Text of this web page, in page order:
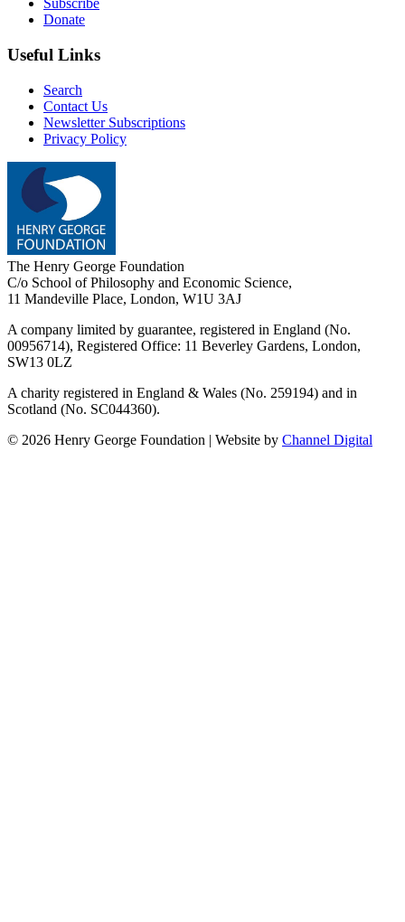
Subscribe
Donate
Useful Links
Search
Contact Us
Newsletter Subscriptions
Privacy Policy
The Henry George Foundation
C/o School of Philosophy and Economic Science,
11 Mandeville Place, London, W1U 3AJ
A company limited by guarantee, registered in England (No.
00956714), Registered Office: 11 Beverley Gardens, London,
SW13 0LZ
A charity registered in England & Wales (No. 259194) and in
Scotland (No. SC044360).
© 2026 Henry George Foundation | Website by Channel Digital